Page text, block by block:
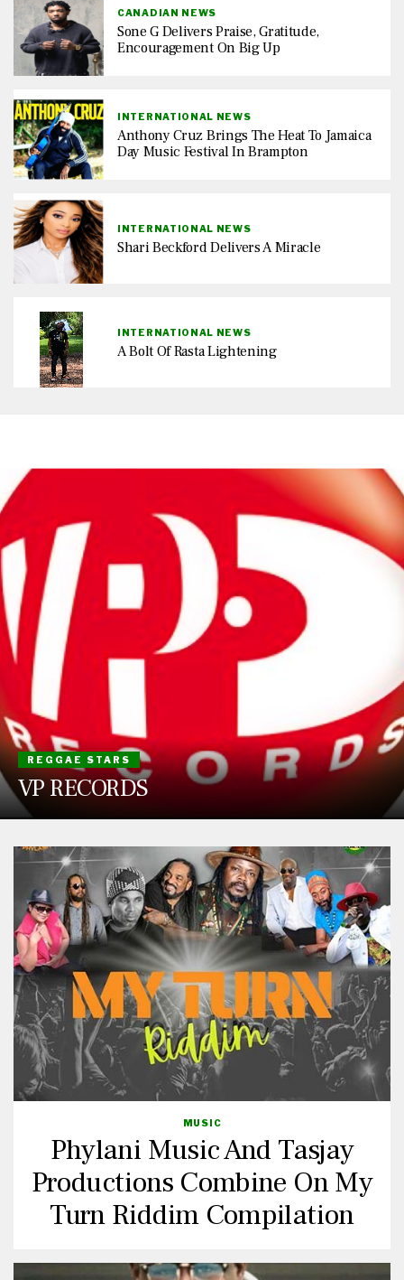
CANADIAN NEWS
Sone G Delivers Praise, Gratitude,
Encouragement On Big Up
INTERNATIONAL NEWS
Anthony Cruz Brings The Heat To Jamaica
Day Music Festival In Brampton
INTERNATIONAL NEWS
Shari Beckford Delivers A Miracle
INTERNATIONAL NEWS
A Bolt Of Rasta Lightening
REGGAE STARS
VP RECORDS
MUSIC
Phylani Music And Tasjay
Productions Combine On My
Turn Riddim Compilation